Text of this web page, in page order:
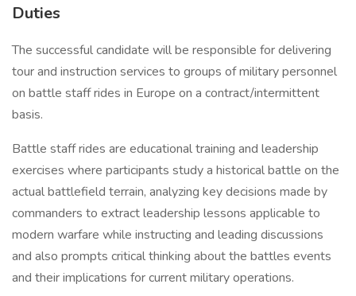
Duties
The successful candidate will be responsible for delivering
tour and instruction services to groups of military personnel
on battle staff rides in Europe on a contract/intermittent
basis.
Battle staff rides are educational training and leadership
exercises where participants study a historical battle on the
actual battlefield terrain, analyzing key decisions made by
commanders to extract leadership lessons applicable to
modern warfare while instructing and leading discussions
and also prompts critical thinking about the battles events
and their implications for current military operations.